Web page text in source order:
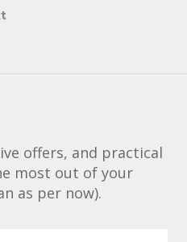
offers, and practical
most out of your
as per now).